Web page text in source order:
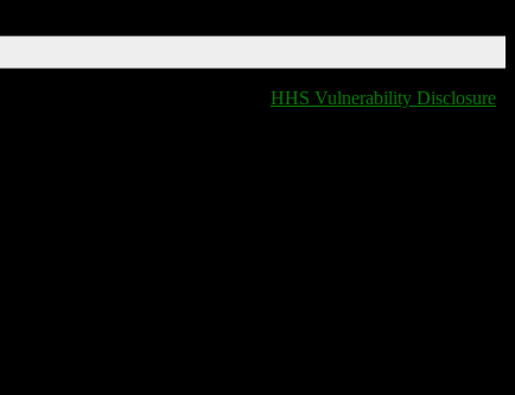
HHS Vulnerability Disclosure